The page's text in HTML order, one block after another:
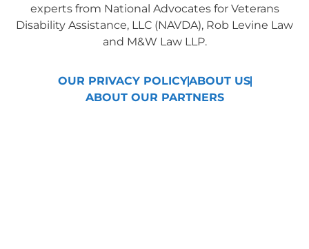
experts from National Advocates for Veterans
Disability Assistance, LLC (NAVDA), Rob Levine Law
and M&W Law LLP.
OUR PRIVACY POLICYABOUT US
ABOUT OUR PARTNERS